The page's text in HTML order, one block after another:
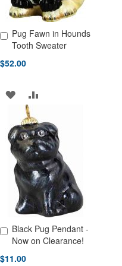
Pug Fawn in Hounds
Tooth Sweater
$52.00
Add to Cart
ADD
TO
WISH
LIST
COMPARE
Black Pug Pendant -
Now on Clearance!
$11.00
Add to Cart